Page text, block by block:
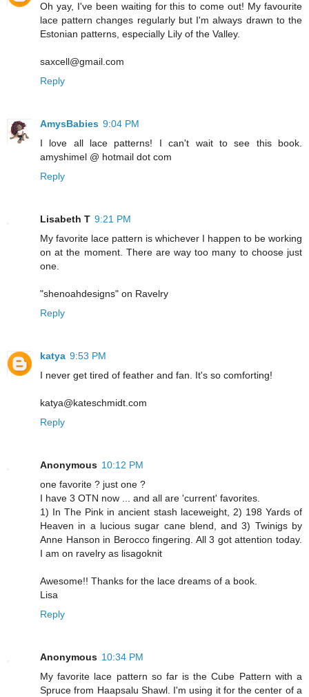
Oh yay, I've been waiting for this to come out! My favourite
lace pattern changes regularly but I'm always drawn to the
Estonian patterns, especially Lily of the Valley.
saxcell@gmail.com
Reply
AmysBabies 9:04 PM
I love all lace patterns! I can't wait to see this book.
amyshimel @ hotmail dot com
Reply
Lisabeth T 9:21 PM
My favorite lace pattern is whichever I happen to be working
on at the moment. There are way too many to choose just
one.
"shenoahdesigns" on Ravelry
Reply
katya 9:53 PM
I never get tired of feather and fan. It's so comforting!
katya@kateschmidt.com
Reply
Anonymous 10:12 PM
one favorite ? just one ?
I have 3 OTN now ... and all are 'current' favorites.
1) In The Pink in ancient stash laceweight, 2) 198 Yards of
Heaven in a lucious sugar cane blend, and 3) Twinigs by
Anne Hanson in Berocco fingering. All 3 got attention today.
I am on ravelry as lisagoknit
Awesome!! Thanks for the lace dreams of a book.
Lisa
Reply
Anonymous 10:34 PM
My favorite lace pattern so far is the Cube Pattern with a
Spruce from Haapsalu Shawl. I'm using it for the center of a